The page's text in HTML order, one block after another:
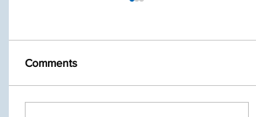
Comments